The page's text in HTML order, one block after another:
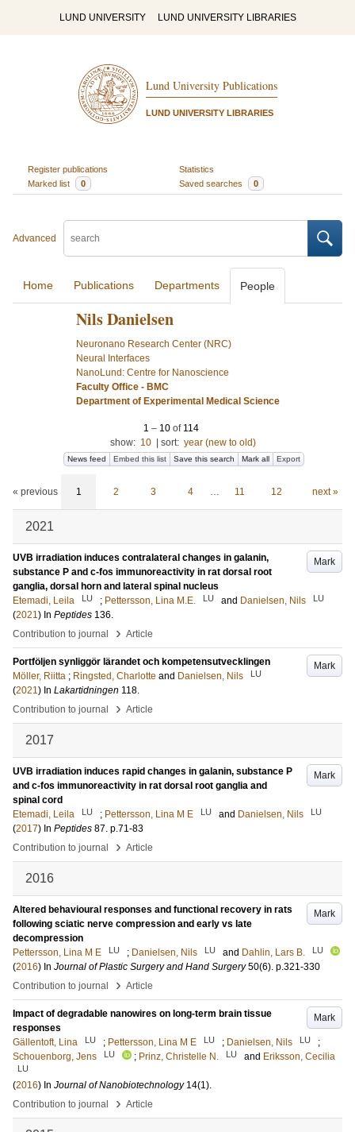
LUND UNIVERSITY LUND UNIVERSITY LIBRARIES
Lund University Publications
LUND UNIVERSITY LIBRARIES
Register publications
Statistics
Marked list
0 Saved searches 0
Advanced
Home Publications Departments People
Nils Danielsen
Neuronano Research Center (NRC)
Neural Interfaces
NanoLund: Centre for Nanoscience
Faculty Office - BMC
Department of Experimental Medical Science
1 – 10 of 114
show: 10 sort: year (new to old)
News feed Embed this list Save this search Mark all Export
« previous 1 2 3 4 … 11 12 next »
2021
Mark
UVB irradiation induces contralateral changes in galanin,
substance P and c-fos immunoreactivity in rat dorsal root
ganglia, dorsal horn and lateral spinal nucleus
Etemadi, Leila
LU ; Pettersson, Lina M.E. LU and Danielsen, Nils LU
(2021) In Peptides 136.
Contribution to journal
› Article
Mark
Portföljen synliggör lärandet och kompetensutvecklingen
Möller, Riitta ; Ringsted, Charlotte and Danielsen, Nils LU
(2021) In Lakartidningen 118.
Contribution to journal
› Article
2017
Mark
UVB irradiation induces rapid changes in galanin, substance P
and c-fos immunoreactivity in rat dorsal root ganglia and
spinal cord
Etemadi, Leila
LU ; Pettersson, Lina M E LU and Danielsen, Nils LU
(2017) In Peptides 87. p.71-83
Contribution to journal
› Article
2016
Mark
Altered behavioural responses and functional recovery in rats
following sciatic nerve compression and early vs late
decompression
Pettersson, Lina M E
LU ; Danielsen, Nils LU and Dahlin, Lars B. LU
(2016) In Journal of Plastic Surgery and Hand Surgery 50(6). p.321-330
Contribution to journal
› Article
Mark
Impact of degradable nanowires on long-term brain tissue
responses
Gällentoft, Lina
LU ; Pettersson, Lina M E LU ; Danielsen, Nils LU
;
Schouenborg, Jens
LU ; Prinz, Christelle N. LU and Eriksson, Cecilia
LU
(2016) In Journal of Nanobiotechnology 14(1).
Contribution to journal
› Article